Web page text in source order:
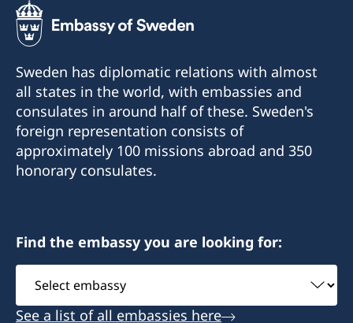
Sweden has diplomatic relations with almost
all states in the world, with embassies and
consulates in around half of these. Sweden's
foreign representation consists of
approximately 100 missions abroad and 350
honorary consulates.
Find the embassy you are looking for:
Select
embassy
See a list of all embassies here